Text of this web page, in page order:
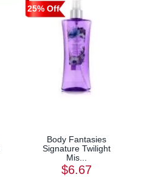
25% Off
Body Fantasies
Signature Twilight
Mis...
$6.67